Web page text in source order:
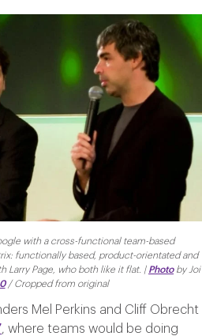
with a cross-functional team-based
functionally based, product-orientated and
Larry Page, who both like it flat. | Photo by Joi
/ Cropped from original
Mel Perkins and Cliff Obrecht
, where teams would be doing